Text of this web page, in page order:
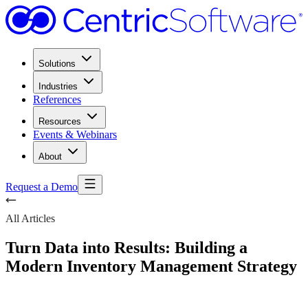
Solutions
Industries
References
Resources
Events & Webinars
About
Request a Demo
All Articles
Turn Data into Results: Building a
Modern Inventory Management Strategy